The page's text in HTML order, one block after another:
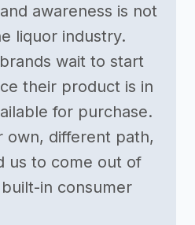
awareness is not
liquor industry.
wait to start
their product is in
for purchase.
own, different path,
us to come out of
in consumer